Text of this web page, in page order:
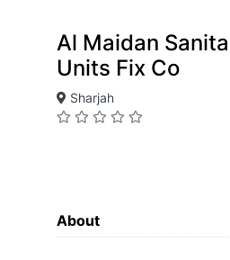
Al Maidan
Units Fix Co
Sharjah
About